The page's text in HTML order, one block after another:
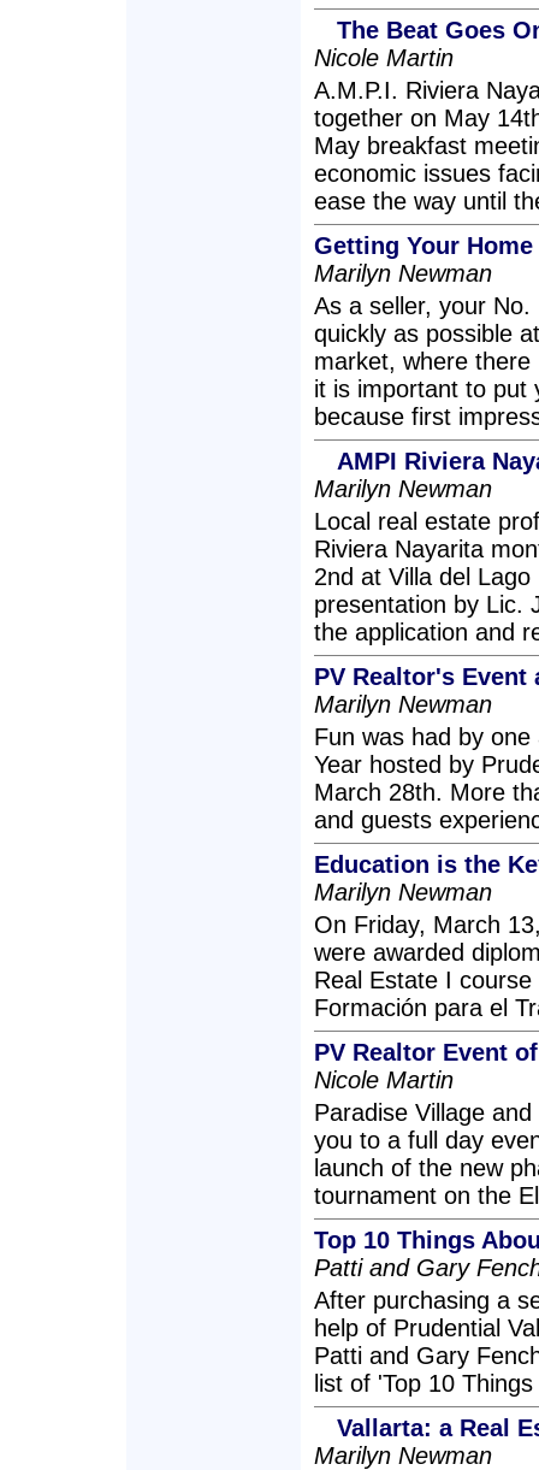
The Beat Goes
Nicole Martin
A.M.P.I. Riviera
together on May
May breakfast
economic issues
ease the way until
Getting Your
Marilyn Newman
As a seller, your
quickly as possible
market, where
it is important to put
because first
AMPI Riviera
Marilyn Newman
Local real estate
Riviera Nayarita
2nd at Villa del
presentation by Lic.
the application and
PV Realtor's Event
Marilyn Newman
Fun was had by
Year hosted by
March 28th. More
and guests
Education is the
Marilyn Newman
On Friday, March
were awarded
Real Estate I
Formación para el
PV Realtor Event
Nicole Martin
Paradise Village
you to a full day
launch of the new
tournament on the
Top 10 Things
Patti and Gary
After purchasing a
help of Prudential
Patti and Gary
list of 'Top 10
Vallarta: a Real
Marilyn Newman